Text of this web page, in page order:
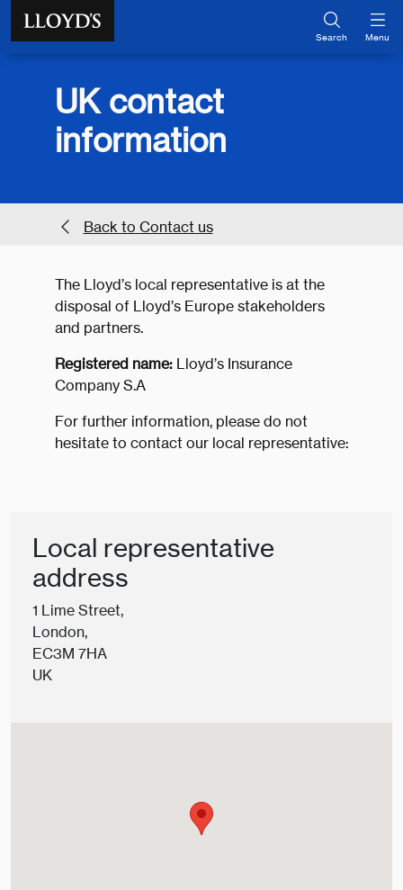
Skip to main content
Search Menu
UK contact
information
Back to Contact us
The Lloyd’s local representative is at the
disposal of Lloyd’s Europe stakeholders
and partners.
Registered name: Lloyd’s Insurance
Company S.A
For further information, please do not
hesitate to contact our local representative:
Local representative
address
1 Lime Street,
London,
EC3M 7HA
UK